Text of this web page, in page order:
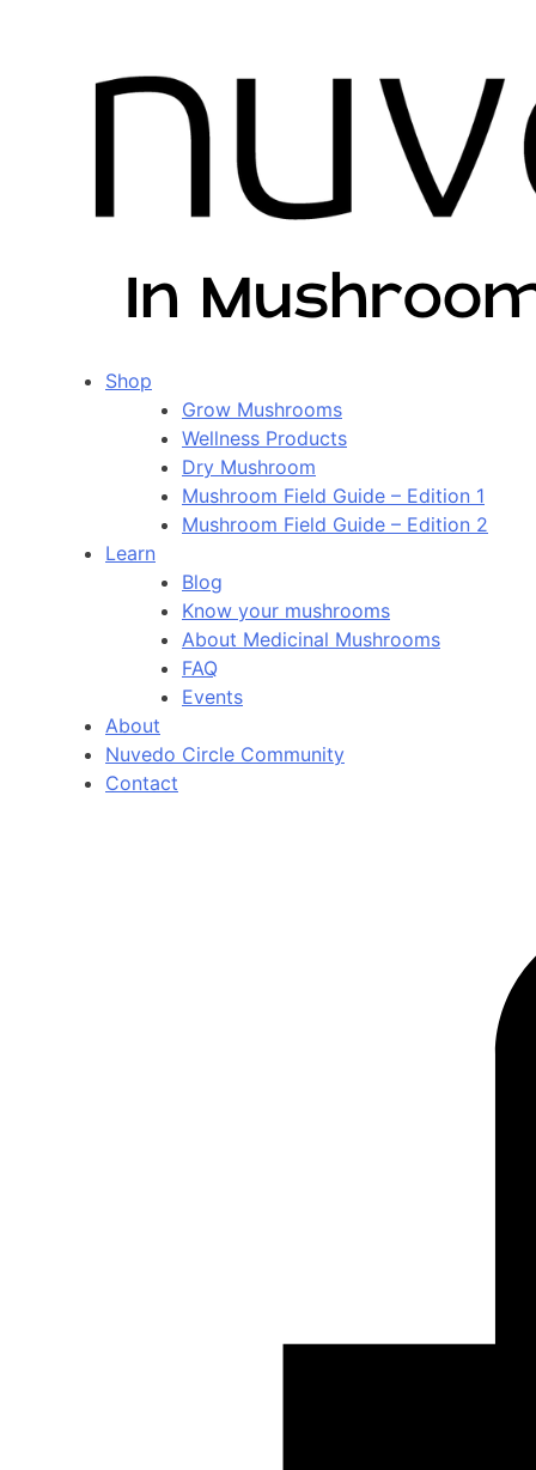
Shop
Grow Mushrooms
Wellness Products
Dry Mushroom
Mushroom Field Guide – Edition 1
Mushroom Field Guide – Edition 2
Learn
Blog
Know your mushrooms
About Medicinal Mushrooms
FAQ
Events
About
Nuvedo Circle Community
Contact